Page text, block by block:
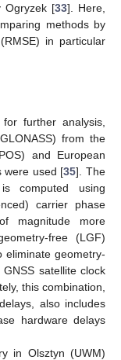
Ogryzek [33]. Here,
methods by
in particular
further analysis,
from the
and European
were used [35]. The
computed using
carrier phase
magnitude more
free (LGF)
eliminate geometry-
satellite clock
this combination,
also includes
hardware delays
in Olsztyn (UWM)